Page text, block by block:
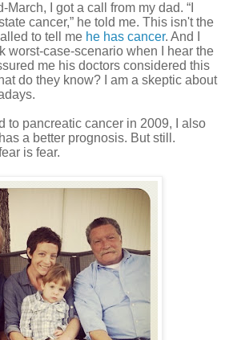
I got a call from my dad. “I
cancer,” he told me. This isn't the
to tell me he has cancer. And I
worst-case-scenario when I hear the
me his doctors considered this
do they know? I am a skeptic about
to pancreatic cancer in 2009, I also
a better prognosis. But still.
is fear.